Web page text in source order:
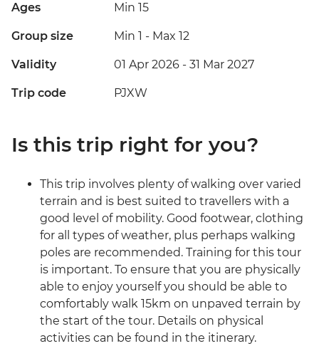
Ages Min 15
Group size Min 1 - Max 12
Validity 01 Apr 2026 - 31 Mar 2027
Trip code PJXW
Is this trip right for you?
This trip involves plenty of walking over varied
terrain and is best suited to travellers with a
good level of mobility. Good footwear, clothing
for all types of weather, plus perhaps walking
poles are recommended. Training for this tour
is important. To ensure that you are physically
able to enjoy yourself you should be able to
comfortably walk 15km on unpaved terrain by
the start of the tour. Details on physical
activities can be found in the itinerary.